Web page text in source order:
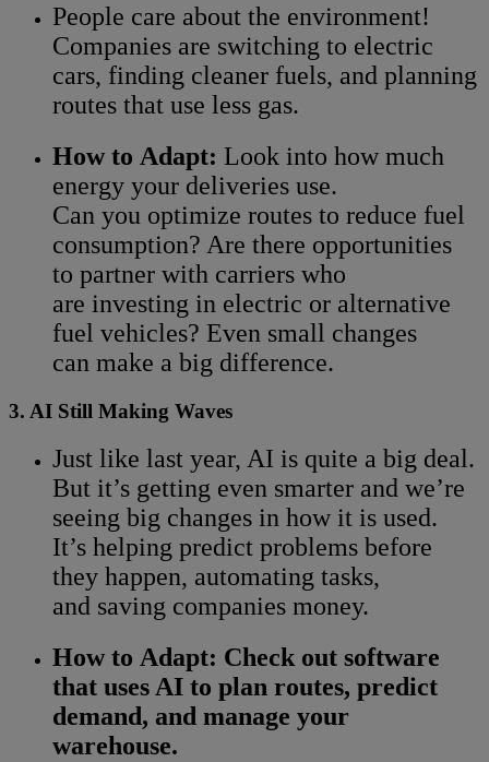
People care about the environment!
Companies are switching to electric
cars, finding cleaner fuels, and planning
routes that use less gas.
How to Adapt: Look into how much
energy your deliveries use.
Can you optimize routes to reduce fuel
consumption? Are there opportunities
to partner with carriers who
are investing in electric or alternative
fuel vehicles? Even small changes
can make a big difference.
3. AI Still Making Waves
Just like last year, AI is quite a big deal.
But it’s getting even smarter and we’re
seeing big changes in how it is used.
It’s helping predict problems before
they happen, automating tasks,
and saving companies money.
How to Adapt: Check out software
that uses AI to plan routes, predict
demand, and manage your
warehouse.